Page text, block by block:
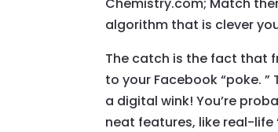
algorithm that is clever
The catch is the fact that
to your Facebook “poke.
a digital wink! You’re
neat features, like real-